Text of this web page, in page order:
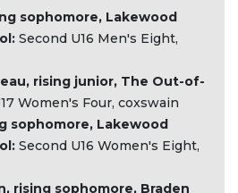
sophomore, Lakewood
Second U16 Men's Eight,
rising junior, The Out-of-
Women's Four, coxswain
sophomore, Lakewood
Second U16 Women's Eight,
rising sophomore, Braden